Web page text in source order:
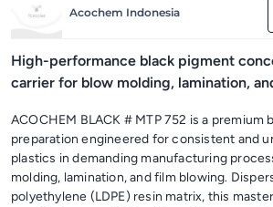
Acochem Indonesia
High-performance black pigment
carrier for blow molding, lamination,
ACOCHEM BLACK # MTP 752 is a premium
preparation engineered for consistent and
plastics in demanding manufacturing
molding, lamination, and film blowing.
polyethylene (LDPE) resin matrix, this